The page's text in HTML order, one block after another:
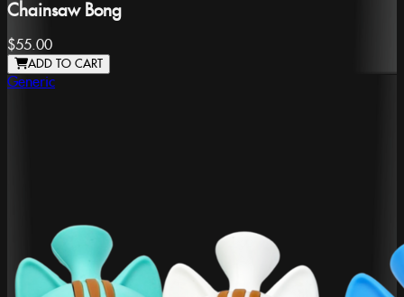
Chainsaw Bong
$55.00
ADD TO CART
Generic